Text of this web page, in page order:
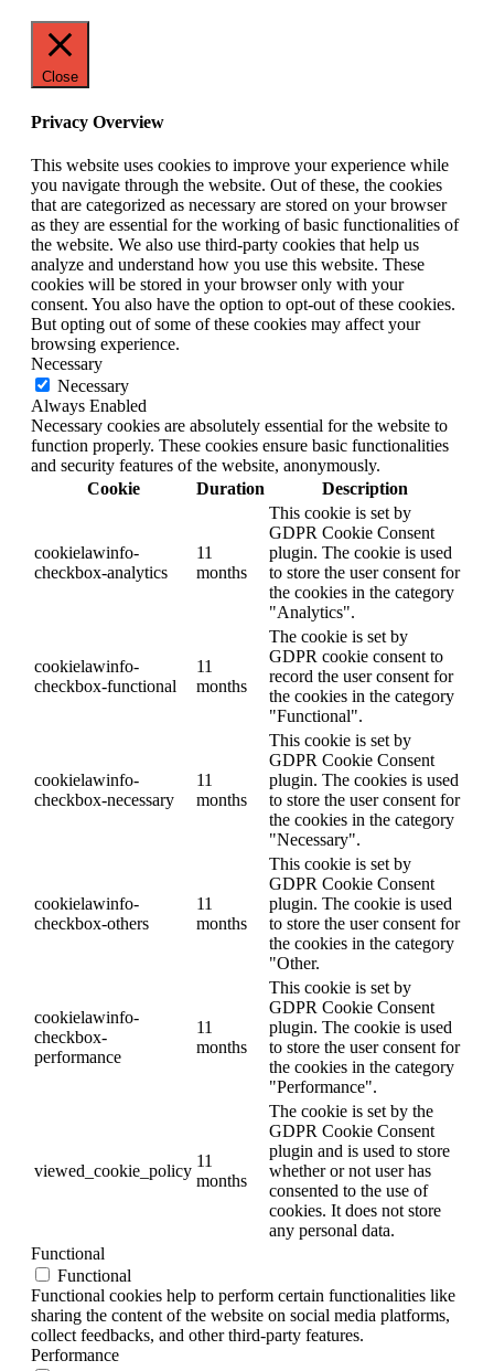
Close
Privacy Overview
This website uses cookies to improve your experience while
you navigate through the website. Out of these, the cookies
that are categorized as necessary are stored on your browser
as they are essential for the working of basic functionalities of
the website. We also use third-party cookies that help us
analyze and understand how you use this website. These
cookies will be stored in your browser only with your
consent. You also have the option to opt-out of these cookies.
But opting out of some of these cookies may affect your
browsing experience.
Necessary
Necessary
Always Enabled
Necessary cookies are absolutely essential for the website to
function properly. These cookies ensure basic functionalities
and security features of the website, anonymously.
Cookie
Duration Description
cookielawinfo-
checkbox-analytics
11
months
This cookie is set by
GDPR Cookie Consent
plugin. The cookie is used
to store the user consent for
the cookies in the category
"Analytics".
cookielawinfo-
checkbox-functional
11
months
The cookie is set by
GDPR cookie consent to
record the user consent for
the cookies in the category
"Functional".
cookielawinfo-
checkbox-necessary
11
months
This cookie is set by
GDPR Cookie Consent
plugin. The cookies is used
to store the user consent for
the cookies in the category
"Necessary".
cookielawinfo-
checkbox-others
11
months
This cookie is set by
GDPR Cookie Consent
plugin. The cookie is used
to store the user consent for
the cookies in the category
"Other.
cookielawinfo-
checkbox-
performance
11
months
This cookie is set by
GDPR Cookie Consent
plugin. The cookie is used
to store the user consent for
the cookies in the category
"Performance".
viewed_cookie_policy
11
months
The cookie is set by the
GDPR Cookie Consent
plugin and is used to store
whether or not user has
consented to the use of
cookies. It does not store
any personal data.
Functional
Functional
Functional cookies help to perform certain functionalities like
sharing the content of the website on social media platforms,
collect feedbacks, and other third-party features.
Performance